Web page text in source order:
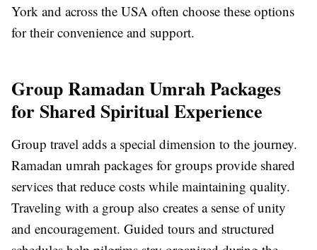
York and across the USA often choose these options
for their convenience and support.
Group Ramadan Umrah Packages
for Shared Spiritual Experience
Group travel adds a special dimension to the journey.
Ramadan umrah packages for groups provide shared
services that reduce costs while maintaining quality.
Traveling with a group also creates a sense of unity
and encouragement. Guided tours and structured